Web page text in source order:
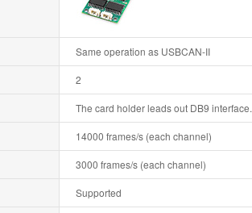
Same operation as USBCAN-II
2
The card holder leads out DB9 interface.
14000 frames/s (each channel)
3000 frames/s (each channel)
Supported